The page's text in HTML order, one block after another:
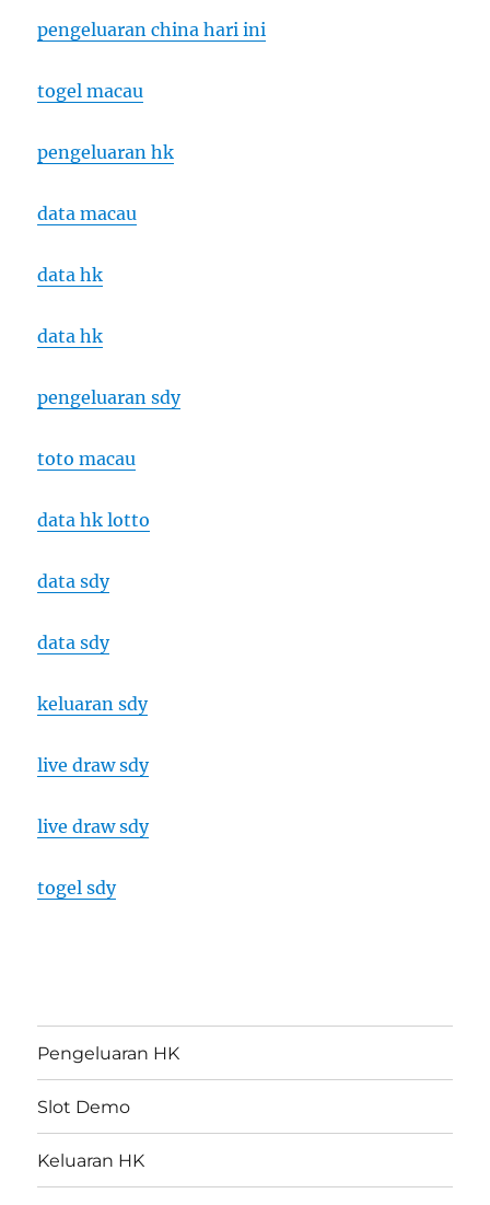
pengeluaran china hari ini
togel macau
pengeluaran hk
data macau
data hk
data hk
pengeluaran sdy
toto macau
data hk lotto
data sdy
data sdy
keluaran sdy
live draw sdy
live draw sdy
togel sdy
Pengeluaran HK
Slot Demo
Keluaran HK